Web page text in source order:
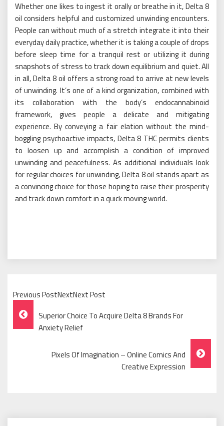
Whether one likes to ingest it orally or breathe in it, Delta 8
oil considers helpful and customized unwinding encounters.
People can without much of a stretch integrate it into their
everyday daily practice, whether it is taking a couple of drops
before sleep time for a tranquil rest or utilizing it during
snapshots of stress to track down equilibrium and quiet. All
in all, Delta 8 oil offers a strong road to arrive at new levels
of unwinding. It’s one of a kind organization, combined with
its collaboration with the body’s endocannabinoid
framework, gives people a delicate and mitigating
experience. By conveying a fair elation without the mind-
boggling psychoactive impacts, Delta 8 THC permits clients
to loosen up and accomplish a condition of improved
unwinding and peacefulness. As additional individuals look
for regular choices for unwinding, Delta 8 oil stands apart as
a convincing choice for those hoping to raise their prosperity
and track down comfort in a quick moving world.
Previous PostNextNext Post
Post
Navigation
Superior Choice To Acquire Delta 8 Brands For
Anxiety Relief
Pixels Of Imagination – Online Comics And
Creative Expression